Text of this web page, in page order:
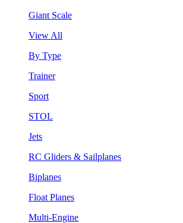
Giant Scale
View All
By Type
Trainer
Sport
STOL
Jets
RC Gliders & Sailplanes
Biplanes
Float Planes
Multi-Engine